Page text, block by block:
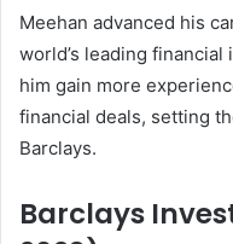
Meehan advanced his
world’s leading
him gain more
financial deals, setting
Barclays.
Barclays